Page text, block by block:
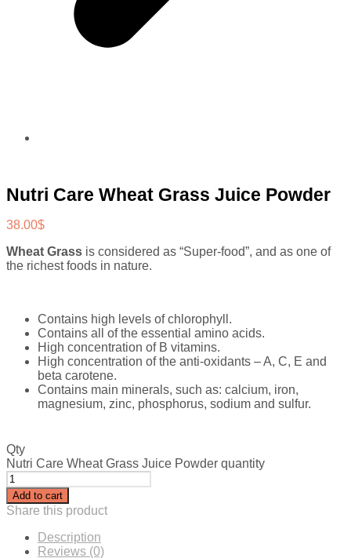
Nutri Care Wheat Grass Juice Powder
38.00$
Wheat Grass is considered as “Super-food”, and as one of
the richest foods in nature.
Contains high levels of chlorophyll.
Contains all of the essential amino acids.
High concentration of B vitamins.
High concentration of the anti-oxidants – A, C, E and
beta carotene.
Contains main minerals, such as: calcium, iron,
magnesium, zinc, phosphorus, sodium and sulfur.
Qty
Nutri Care Wheat Grass Juice Powder quantity
Add to cart
Share this product
Description
Reviews (0)